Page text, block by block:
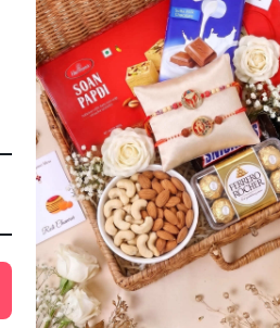
inspired by everyone's favourite
this gift set blends
for a wide collection of kids,